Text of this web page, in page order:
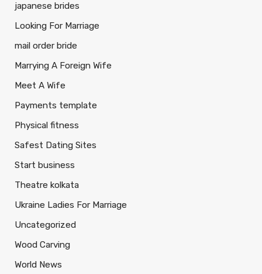
japanese brides
Looking For Marriage
mail order bride
Marrying A Foreign Wife
Meet A Wife
Payments template
Physical fitness
Safest Dating Sites
Start business
Theatre kolkata
Ukraine Ladies For Marriage
Uncategorized
Wood Carving
World News